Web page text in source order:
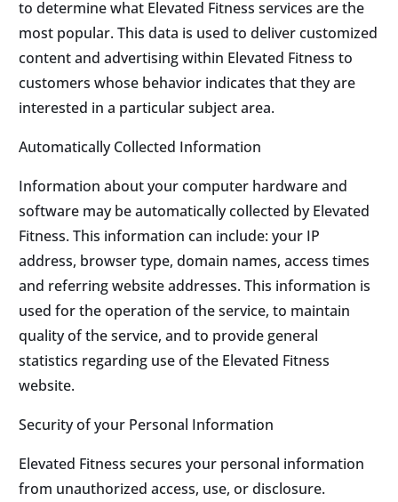
to determine what Elevated Fitness services are the
most popular. This data is used to deliver customized
content and advertising within Elevated Fitness to
customers whose behavior indicates that they are
interested in a particular subject area.
Automatically Collected Information
Information about your computer hardware and
software may be automatically collected by Elevated
Fitness. This information can include: your IP
address, browser type, domain names, access times
and referring website addresses. This information is
used for the operation of the service, to maintain
quality of the service, and to provide general
statistics regarding use of the Elevated Fitness
website.
Security of your Personal Information
Elevated Fitness secures your personal information
from unauthorized access, use, or disclosure.